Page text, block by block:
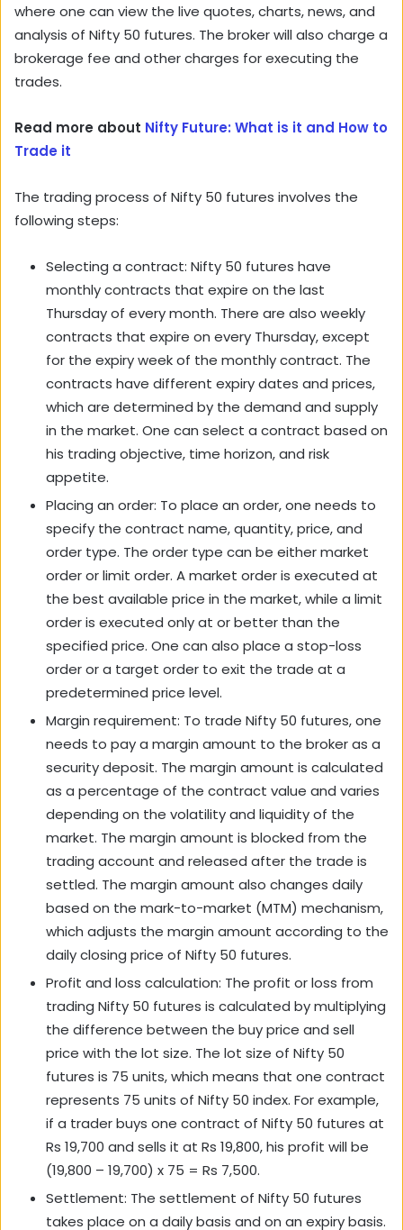
where one can view the live quotes, charts, news, and
analysis of Nifty 50 futures. The broker will also charge a
brokerage fee and other charges for executing the
trades.
Read more about Nifty Future: What is it and How to
Trade it
The trading process of Nifty 50 futures involves the
following steps:
Selecting a contract: Nifty 50 futures have
monthly contracts that expire on the last
Thursday of every month. There are also weekly
contracts that expire on every Thursday, except
for the expiry week of the monthly contract. The
contracts have different expiry dates and prices,
which are determined by the demand and supply
in the market. One can select a contract based on
his trading objective, time horizon, and risk
appetite.
Placing an order: To place an order, one needs to
specify the contract name, quantity, price, and
order type. The order type can be either market
order or limit order. A market order is executed at
the best available price in the market, while a limit
order is executed only at or better than the
specified price. One can also place a stop-loss
order or a target order to exit the trade at a
predetermined price level.
Margin requirement: To trade Nifty 50 futures, one
needs to pay a margin amount to the broker as a
security deposit. The margin amount is calculated
as a percentage of the contract value and varies
depending on the volatility and liquidity of the
market. The margin amount is blocked from the
trading account and released after the trade is
settled. The margin amount also changes daily
based on the mark-to-market (MTM) mechanism,
which adjusts the margin amount according to the
daily closing price of Nifty 50 futures.
Profit and loss calculation: The profit or loss from
trading Nifty 50 futures is calculated by multiplying
the difference between the buy price and sell
price with the lot size. The lot size of Nifty 50
futures is 75 units, which means that one contract
represents 75 units of Nifty 50 index. For example,
if a trader buys one contract of Nifty 50 futures at
Rs 19,700 and sells it at Rs 19,800, his profit will be
(19,800 – 19,700) x 75 = Rs 7,500.
Settlement: The settlement of Nifty 50 futures
takes place on a daily basis and on an expiry basis.